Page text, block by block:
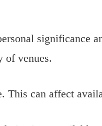
significance
of venues.
This can affect